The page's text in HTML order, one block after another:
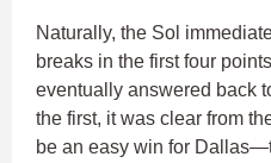
Naturally, the Sol
breaks in the first four
eventually answered back
the first, it was clear from
be an easy win for